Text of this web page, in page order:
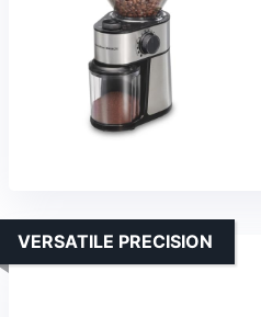
VERSATILE PRECISION